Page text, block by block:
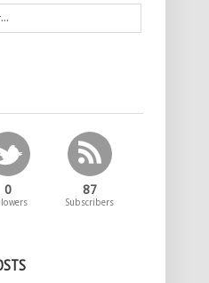
0 87
Subscribers